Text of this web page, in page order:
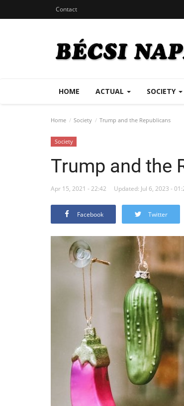
Contact
HOME ACTUAL SOCIETY
Home Society Trump and the Republicans
Society
Trump and the
Apr 15, 2021 - 22:42 Updated: Jul 6, 2023 -
Facebook Twitter